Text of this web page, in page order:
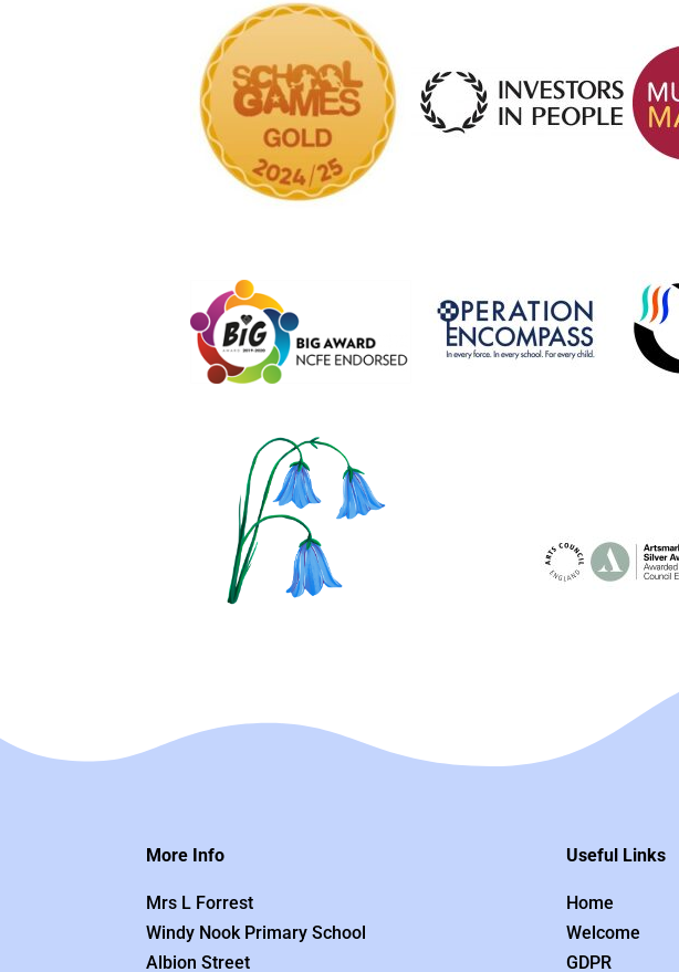
More Info
Mrs L Forrest
Windy Nook Primary School
Albion Street
Useful Links
Home
Welcome
GDPR